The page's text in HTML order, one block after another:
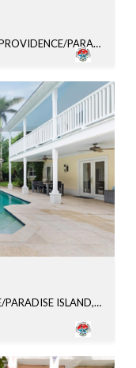
MINNS TOWN FORT FINCASTLE, NEW PROVIDENCE/PARADISE ISLAND, BAHAMAS
17 CHELSEA PLACE, NEW PROVIDENCE/PARADISE ISLAND, BAHAMAS